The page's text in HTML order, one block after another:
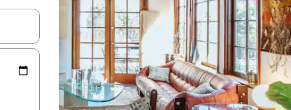
up and down arrow keys or explore by touch or swipe gestures.